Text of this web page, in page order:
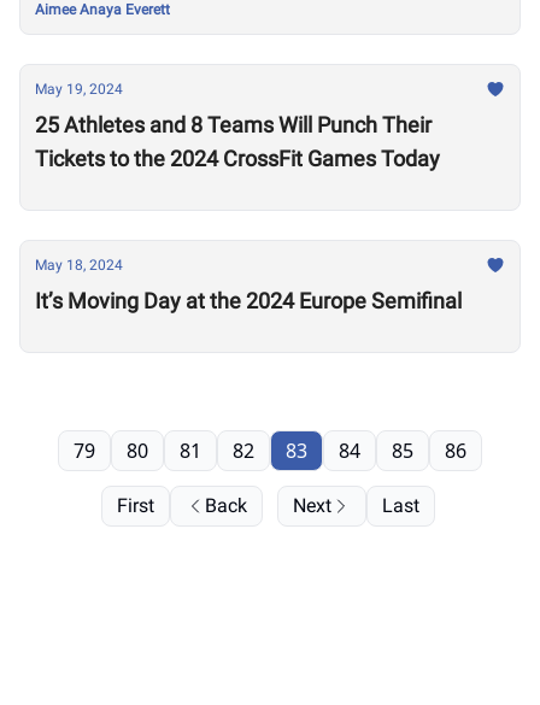
Aimee Anaya Everett
May 19, 2024
25 Athletes and 8 Teams Will Punch Their
Tickets to the 2024 CrossFit Games Today
May 18, 2024
It’s Moving Day at the 2024 Europe Semifinal
First Back
79 80 81 82 83 84 85 86
Next Last